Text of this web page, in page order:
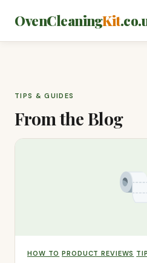
OvenCleaningKit
TIPS & GUIDES
From the Blog
HOW TO PRODUCT REVIEWS